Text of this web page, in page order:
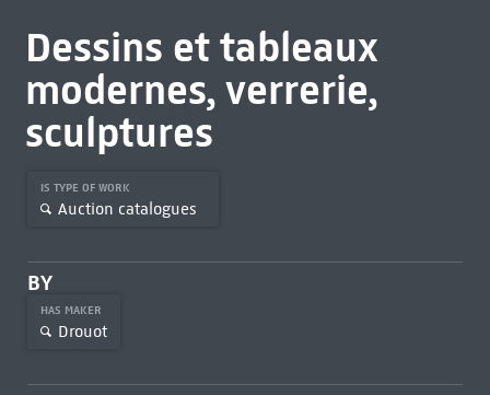
Dessins et tableaux
modernes, verrerie,
sculptures
IS TYPE OF WORK
Auction catalogues
BY
HAS MAKER
Drouot